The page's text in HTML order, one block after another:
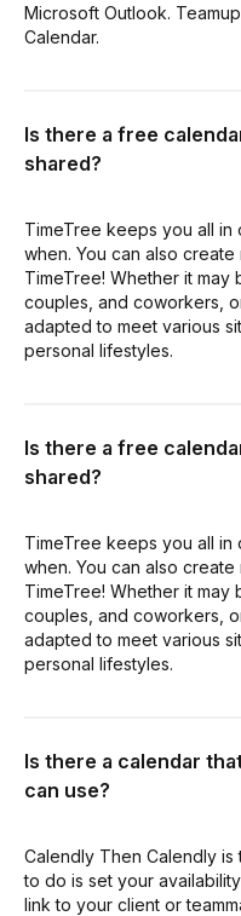
Microsoft Outlook.
Calendar.
Is there a free
shared?
TimeTree keeps you all
when. You can also
TimeTree! Whether it may
couples, and coworkers,
adapted to meet various
personal lifestyles.
Is there a free
shared?
TimeTree keeps you all
when. You can also
TimeTree! Whether it may
couples, and coworkers,
adapted to meet various
personal lifestyles.
Is there a calendar
can use?
Calendly Then Calendly
to do is set your
link to your client or